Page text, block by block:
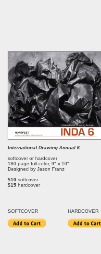
International Drawing Annual 6
softcover or hardcover
180 page full-color, 9" x 10"
Designed by Jason Franz
$10 softcover
$15 hardcover
SOFTCOVER HARDCOVER